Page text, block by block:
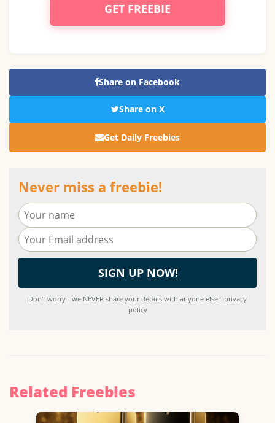
GET FREEBIE
Share on Facebook
Share on X
Get Daily Freebies
Never miss a freebie!
Don't worry - we NEVER share your details with anyone else - privacy
policy
Related Freebies